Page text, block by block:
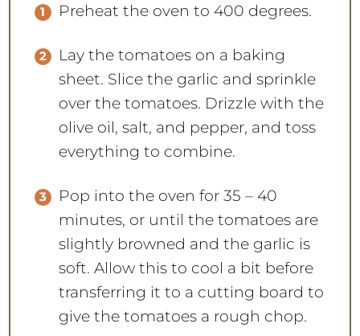
Preheat the oven to 400 degrees.
Lay the tomatoes on a baking
sheet. Slice the garlic and sprinkle
over the tomatoes. Drizzle with the
olive oil, salt, and pepper, and toss
everything to combine.
Pop into the oven for 35 – 40
minutes, or until the tomatoes are
slightly browned and the garlic is
soft. Allow this to cool a bit before
transferring it to a cutting board to
give the tomatoes a rough chop.